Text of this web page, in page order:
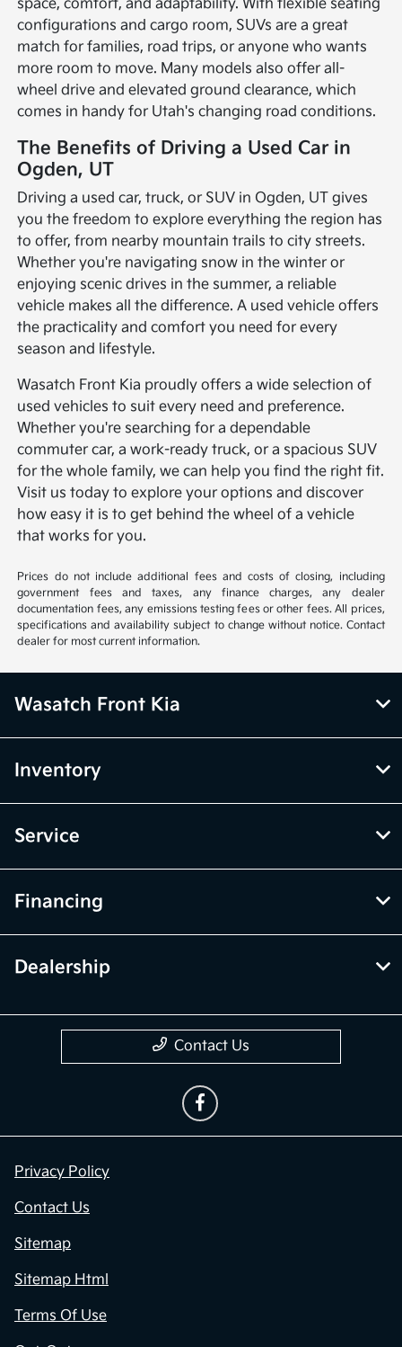
space, comfort, and adaptability. With flexible seating
configurations and cargo room, SUVs are a great
match for families, road trips, or anyone who wants
more room to move. Many models also offer all-
wheel drive and elevated ground clearance, which
comes in handy for Utah's changing road conditions.
The Benefits of Driving a Used Car in
Ogden, UT
Driving a used car, truck, or SUV in Ogden, UT gives
you the freedom to explore everything the region has
to offer, from nearby mountain trails to city streets.
Whether you're navigating snow in the winter or
enjoying scenic drives in the summer, a reliable
vehicle makes all the difference. A used vehicle offers
the practicality and comfort you need for every
season and lifestyle.
Wasatch Front Kia proudly offers a wide selection of
used vehicles to suit every need and preference.
Whether you're searching for a dependable
commuter car, a work-ready truck, or a spacious SUV
for the whole family, we can help you find the right fit.
Visit us today to explore your options and discover
how easy it is to get behind the wheel of a vehicle
that works for you.
Prices do not include additional fees and costs of closing, including
government fees and taxes, any finance charges, any dealer
documentation fees, any emissions testing fees or other fees. All prices,
specifications and availability subject to change without notice. Contact
dealer for most current information.
Wasatch Front Kia
Inventory
Service
Financing
Dealership
Contact Us
Privacy Policy
Contact Us
Sitemap
Sitemap Html
Terms Of Use